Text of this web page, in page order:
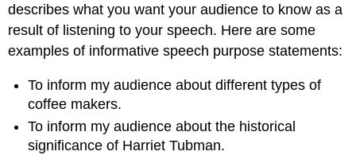
describes what you want your audience to know as a
result of listening to your speech. Here are some
examples of informative speech purpose statements:
To inform my audience about different types of
coffee makers.
To inform my audience about the historical
significance of Harriet Tubman.